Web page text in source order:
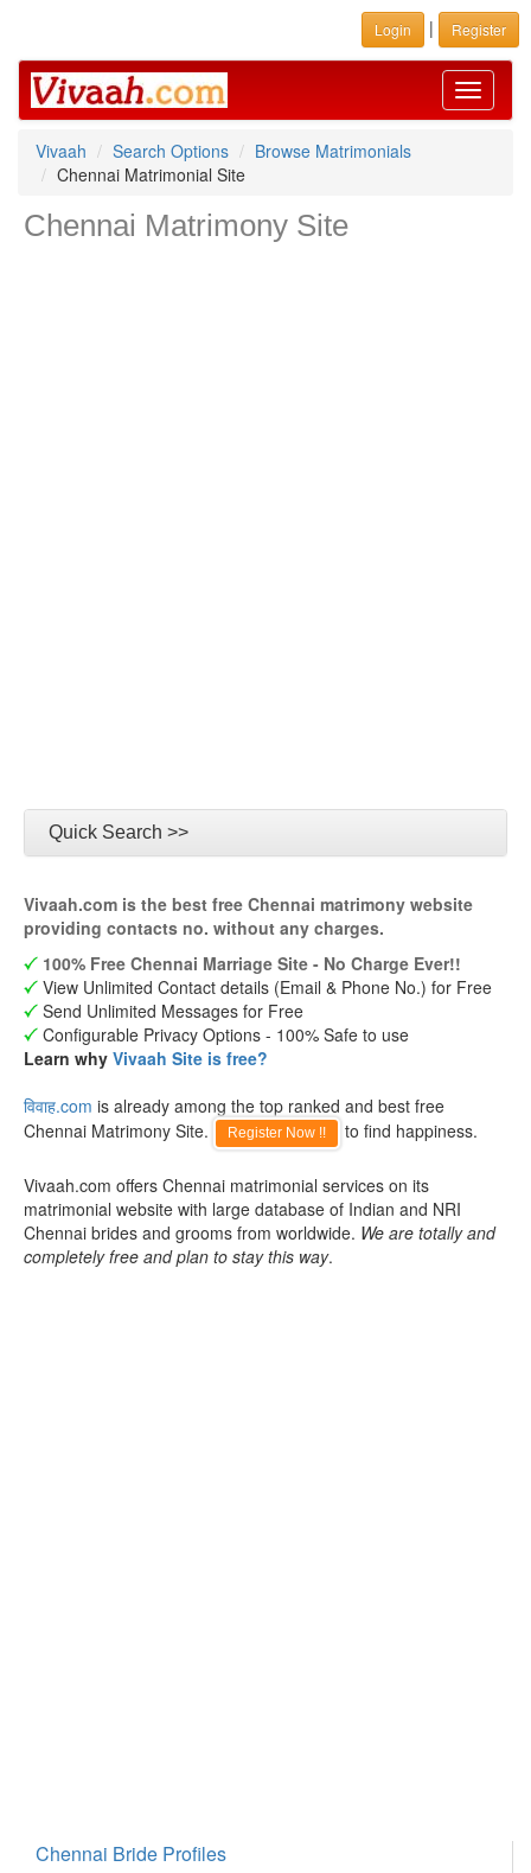
Login | Register
Toggle
Vivaah
Search Options
Browse Matrimonials
Chennai Matrimonial Site
Chennai Matrimony Site
Quick Search >>
Vivaah.com is the best free Chennai matrimony website
providing contacts no. without any charges.
100% Free Chennai Marriage Site - No Charge Ever!!
View Unlimited Contact details (Email & Phone No.) for Free
Send Unlimited Messages for Free
Configurable Privacy Options - 100% Safe to use
Learn why Vivaah Site is free?
विवाह.com is already among the top ranked and best free
Chennai Matrimony Site.
Register Now !! to find happiness.
Vivaah.com offers Chennai matrimonial services on its
matrimonial website with large database of Indian and NRI
Chennai brides and grooms from worldwide. We are totally and
completely free and plan to stay this way.
Chennai Bride Profiles